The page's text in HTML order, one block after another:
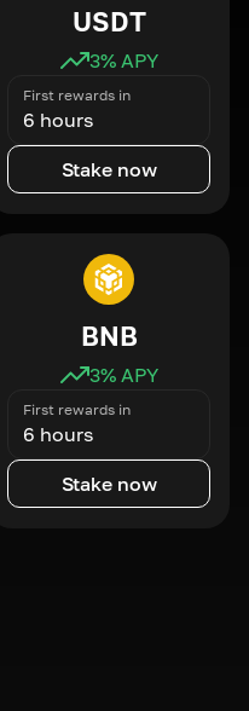
USDT
3% APY
First rewards in
6 hours
Stake now
BNB
3% APY
First rewards in
6 hours
Stake now